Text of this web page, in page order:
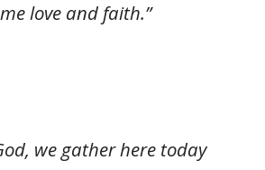
love and faith.”
we gather here today